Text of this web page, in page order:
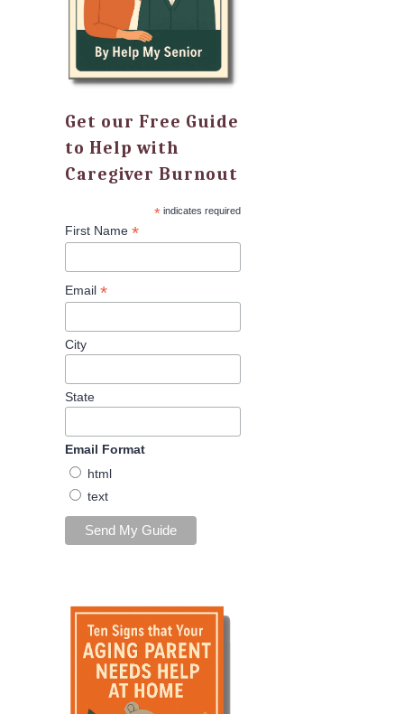
Get our Free Guide
to Help with
Caregiver Burnout
*indicates required
First Name*
Email*
City
State
Email Format
html
text